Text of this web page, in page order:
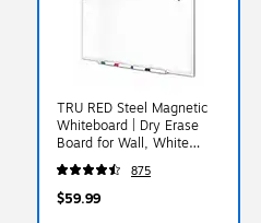
TRU RED Steel Magnetic
Whiteboard | Dry Erase
Board for Wall, White
Board with Satin Frame, 3
ft x 2 ft, + 4 Multicolor
Markers
875
$59.99